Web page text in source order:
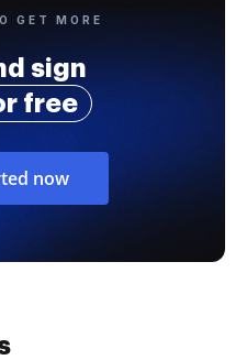
GET MORE
sign
free
now